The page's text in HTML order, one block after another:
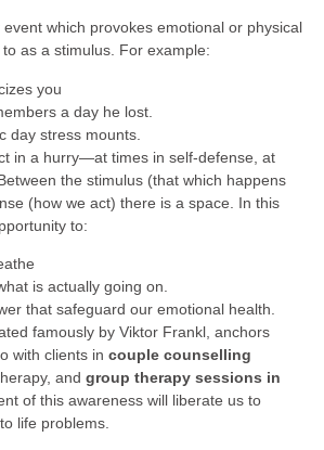
which provokes emotional or physical
as a stimulus. For example:
you
a day he lost.
day stress mounts.
in a hurry—at times in self-defense, at
the stimulus (that which happens
(how we act) there is a space. In this
to:
is actually going on.
that safeguard our emotional health.
famously by Viktor Frankl, anchors
with clients in couple counselling
and group therapy sessions in
of this awareness will liberate us to
life problems.